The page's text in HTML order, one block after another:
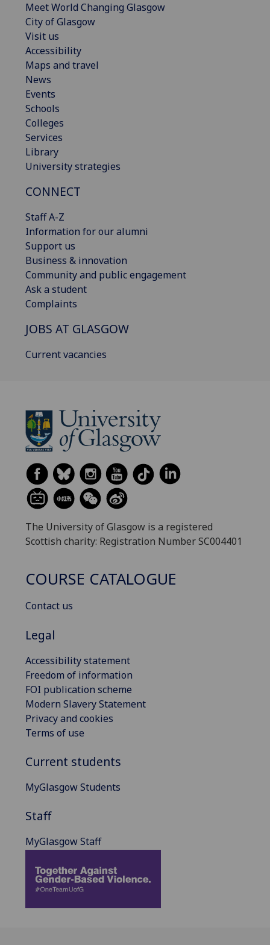
Meet World Changing Glasgow
City of Glasgow
Visit us
Accessibility
Maps and travel
News
Events
Schools
Colleges
Services
Library
University strategies
CONNECT
Staff A-Z
Information for our alumni
Support us
Business & innovation
Community and public engagement
Ask a student
Complaints
JOBS AT GLASGOW
Current vacancies
The University of Glasgow is a registered
Scottish charity: Registration Number SC004401
COURSE CATALOGUE
Contact us
Legal
Accessibility statement
Freedom of information
FOI publication scheme
Modern Slavery Statement
Privacy and cookies
Terms of use
Current students
MyGlasgow Students
Staff
MyGlasgow Staff